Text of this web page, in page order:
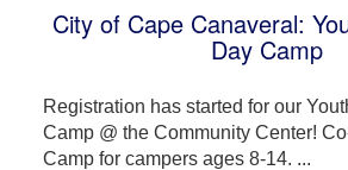
City of Cape Canaveral:
Day Camp
Registration has started for our
Camp @ the Community Center!
Camp for campers ages 8-14. ...